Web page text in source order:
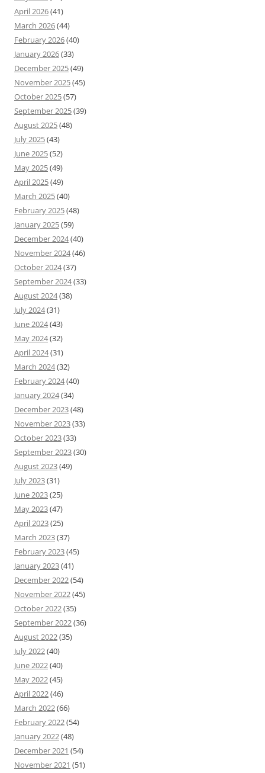
April 2026(41)
March 2026(44)
February 2026(40)
January 2026(33)
December 2025(49)
November 2025(45)
October 2025(57)
September 2025(39)
August 2025(48)
July 2025(43)
June 2025(52)
May 2025(49)
April 2025(49)
March 2025(40)
February 2025(48)
January 2025(59)
December 2024(40)
November 2024(46)
October 2024(37)
September 2024(33)
August 2024(38)
July 2024(31)
June 2024(43)
May 2024(32)
April 2024(31)
March 2024(32)
February 2024(40)
January 2024(34)
December 2023(48)
November 2023(33)
October 2023(33)
September 2023(30)
August 2023(49)
July 2023(31)
June 2023(25)
May 2023(47)
April 2023(25)
March 2023(37)
February 2023(45)
January 2023(41)
December 2022(54)
November 2022(45)
October 2022(35)
September 2022(36)
August 2022(35)
July 2022(40)
June 2022(40)
May 2022(45)
April 2022(46)
March 2022(66)
February 2022(54)
January 2022(48)
December 2021 (54)
November 2021 (51)